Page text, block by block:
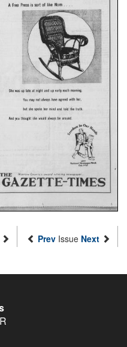
Prev Issue Next